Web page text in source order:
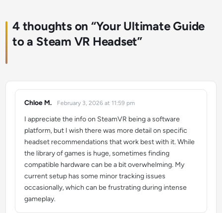
4 thoughts on “Your Ultimate Guide
to a Steam VR Headset”
Chloe M.
says: February 3, 2026 at 11:59 pm
I appreciate the info on SteamVR being a software
platform, but I wish there was more detail on specific
headset recommendations that work best with it. While
the library of games is huge, sometimes finding
compatible hardware can be a bit overwhelming. My
current setup has some minor tracking issues
occasionally, which can be frustrating during intense
gameplay.